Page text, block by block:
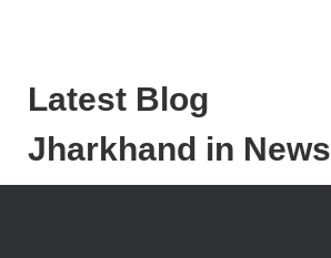
Latest Blog
Jharkhand in News